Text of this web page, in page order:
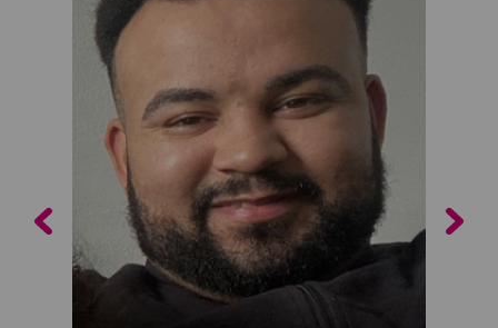
Previous Next